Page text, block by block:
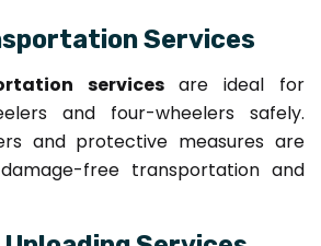
Services
servicesare ideal for
and four-wheelers safely.
and protective measures are
free transportation and